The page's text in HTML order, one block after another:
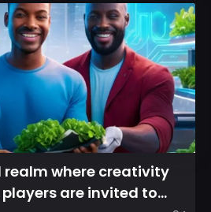
where creativity
are invited to